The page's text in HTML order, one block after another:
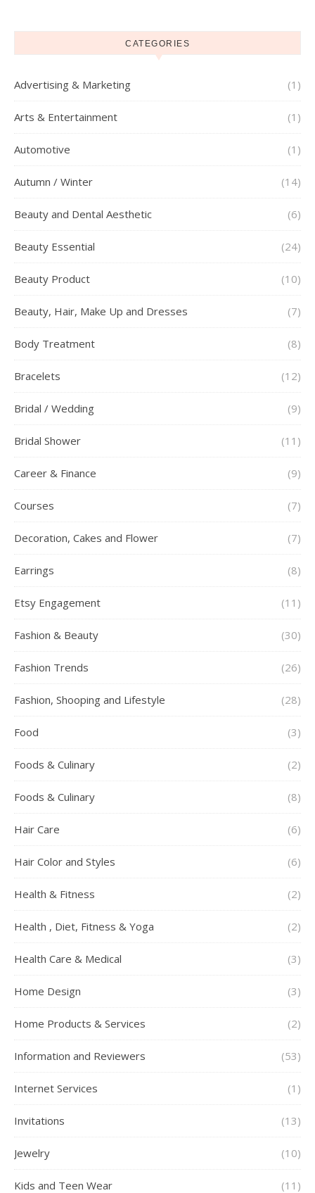
CATEGORIES
Advertising & Marketing (1)
Arts & Entertainment (1)
Automotive (1)
Autumn / Winter (14)
Beauty and Dental Aesthetic (6)
Beauty Essential (24)
Beauty Product (10)
Beauty, Hair, Make Up and Dresses (7)
Body Treatment (8)
Bracelets (12)
Bridal / Wedding (9)
Bridal Shower (11)
Career & Finance (9)
Courses (7)
Decoration, Cakes and Flower (7)
Earrings (8)
Etsy Engagement (11)
Fashion & Beauty (30)
Fashion Trends (26)
Fashion, Shooping and Lifestyle (28)
Food (3)
Foods & Culinary (2)
Foods & Culinary (8)
Hair Care (6)
Hair Color and Styles (6)
Health & Fitness (2)
Health , Diet, Fitness & Yoga (2)
Health Care & Medical (3)
Home Design (3)
Home Products & Services (2)
Information and Reviewers (53)
Internet Services (1)
Invitations (13)
Jewelry (10)
Kids and Teen Wear (11)